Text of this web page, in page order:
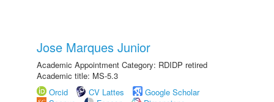
Jose Marques Junior
Academic Appointment Category: RDIDP retired
Academic title: MS-5.3
Orcid
CV Lattes
Google Scholar